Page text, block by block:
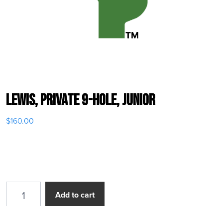
Lewis, Private 9-Hole, Junior
$160.00
Add to cart